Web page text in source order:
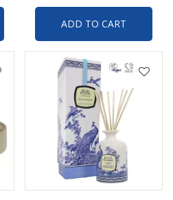
ADD TO CART